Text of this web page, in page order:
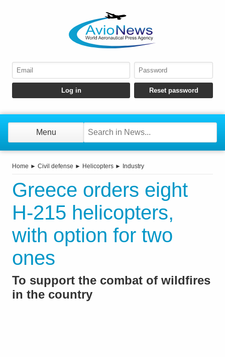
Menu
Home ► Civil defense ► Helicopters ► Industry
Greece orders eight
H-215 helicopters,
with option for two
ones
To support the combat of wildfires
in the country